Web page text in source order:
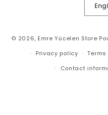
© 2026, Emre Yücelen Store
Privacy policy
Contact